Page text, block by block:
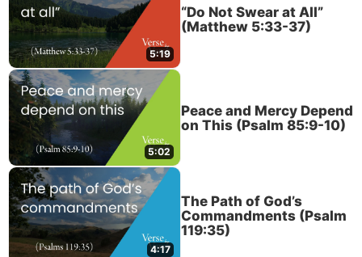
5:19
“Do Not Swear at All”
(Matthew 5:33-37)
5:02
Peace and Mercy Depend
on This (Psalm 85:9-10)
4:17
The Path of God’s
Commandments (Psalm
119:35)